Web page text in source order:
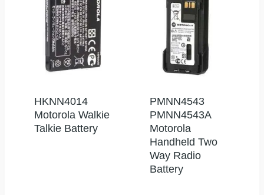
HKNN4014
Motorola Walkie
Talkie Battery
PMNN4543
PMNN4543A
Motorola
Handheld Two
Way Radio
Battery